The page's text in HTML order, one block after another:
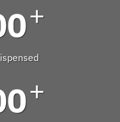
+
+